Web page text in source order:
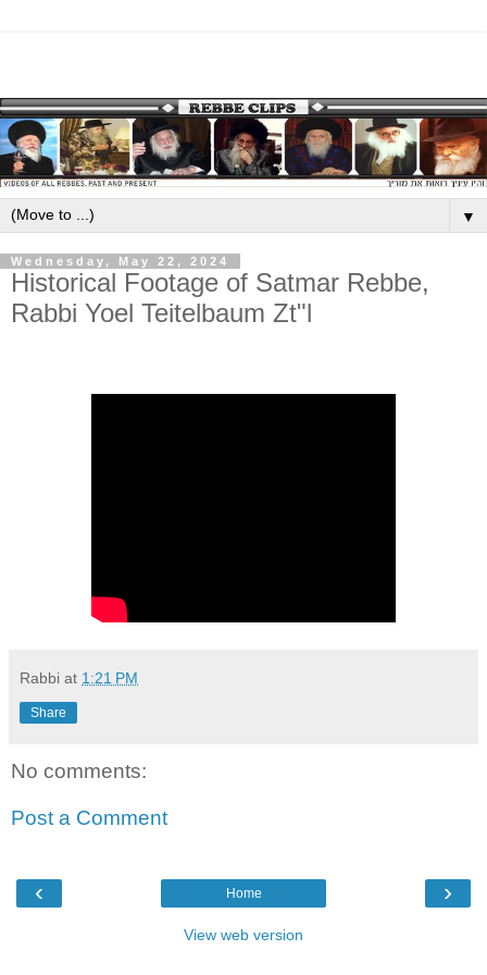
▼
Wednesday, May 22, 2024
Historical Footage of Satmar Rebbe,
Rabbi Yoel Teitelbaum Zt"l
Rabbi at 1:21 PM
Share
No comments:
Post a Comment
‹ ›
Home
View web version